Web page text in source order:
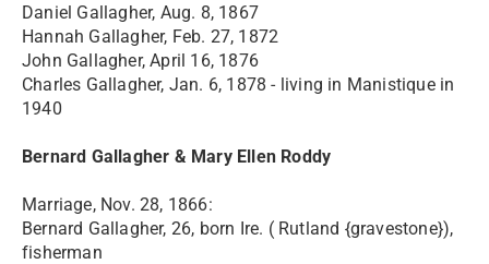
Daniel Gallagher, Aug. 8, 1867
Hannah Gallagher, Feb. 27, 1872
John Gallagher, April 16, 1876
Charles Gallagher, Jan. 6, 1878 - living in Manistique in
1940
Bernard Gallagher & Mary Ellen Roddy
Marriage, Nov. 28, 1866:
Bernard Gallagher, 26, born Ire. ( Rutland {gravestone}),
fisherman